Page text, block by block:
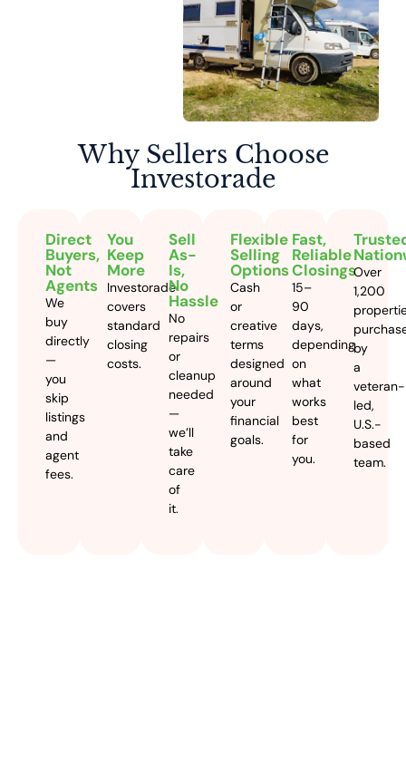
Why Sellers Choose
Investorade
Direct
Buyers,
Not
Agents
We
buy
directly
—
you
skip
listings
and
agent
fees.
You
Keep
More
Investorade
covers
standard
closing
costs.
Sell
As-
Is,
No
Hassle
No
repairs
or
cleanup
needed
—
we’ll
take
care
of
it.
Flexible
Selling
Options
Cash
or
creative
terms
designed
around
your
financial
goals.
Fast,
Reliable
Closings
15–
90
days,
depending
on
what
works
best
for
you.
Over
1,200
by
a
veteran-
led,
U.S.-
based
team.